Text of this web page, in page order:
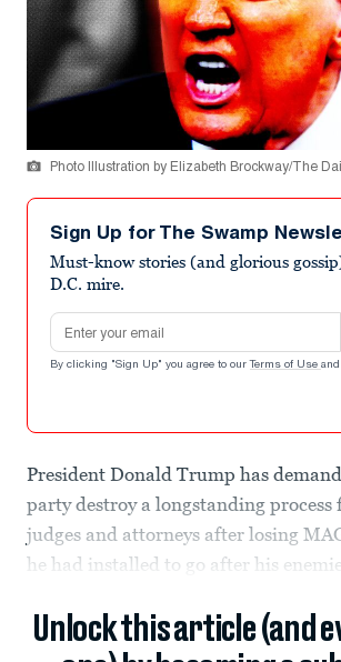
Photo Illustration by Elizabeth Brockway/The
Sign Up for The Swamp
Must-know stories (and glorious
D.C. mire.
Email address
By clicking "Sign Up" you agree to our Terms of Use and
President Donald Trump has
party destroy a longstanding
judges and attorneys after losing
he had installed to go after his
Unlock this article (and